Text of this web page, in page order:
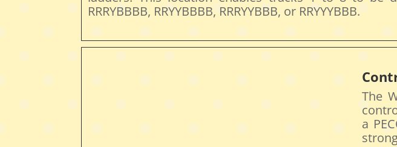
RRRYBBBB, RRYYBBBB, RRRYYBBB, or RRYYYBBB.
The
a